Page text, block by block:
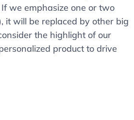
we emphasize one or two
it will be replaced by other big
the highlight of our
product to drive